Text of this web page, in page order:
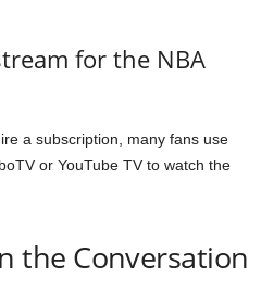
for the NBA
a subscription, many fans use
or YouTube TV to watch the
the Conversation